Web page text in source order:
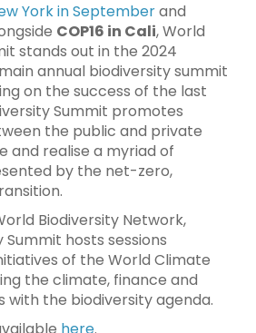
York in Septemberand
COP16 in Cali, World
stands out in the 2024
annual biodiversity summit
on the success of the last
Summit promotes
the public and private
and realise a myriad of
by the net-zero,
Biodiversity Network,
hosts sessions
of the World Climate
the climate, finance and
with the biodiversity agenda.